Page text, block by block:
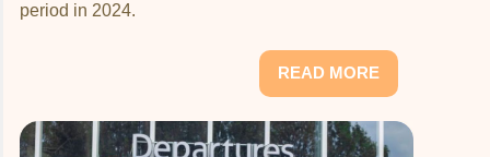
period in 2024.
READ MORE